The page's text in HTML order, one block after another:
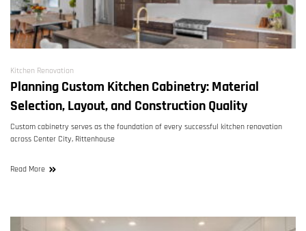
Kitchen Renovation
Planning Custom Kitchen Cabinetry: Material
Selection, Layout, and Construction Quality
Custom cabinetry serves as the foundation of every successful kitchen renovation
across Center City, Rittenhouse
Read More